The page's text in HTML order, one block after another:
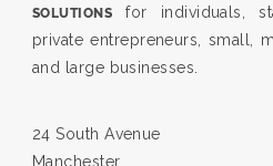
SOLUTIONS for individuals,
private entrepreneurs, small,
and large businesses.
24 South Avenue
Manchester